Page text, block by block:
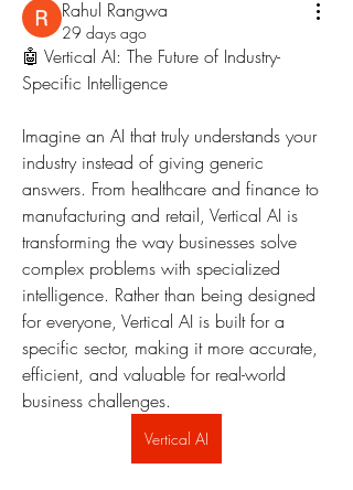
Rahul Rangwa
29 days ago
🤖 Vertical AI: The Future of Industry-
Specific Intelligence
Imagine an AI that truly understands your
industry instead of giving generic
answers. From healthcare and finance to
manufacturing and retail, Vertical AI is
transforming the way businesses solve
complex problems with specialized
intelligence. Rather than being designed
for everyone, Vertical AI is built for a
specific sector, making it more accurate,
efficient, and valuable for real-world
business challenges.
Vertical AI